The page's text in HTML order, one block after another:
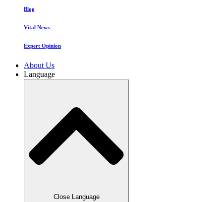
Blog
Vital News
Expert Opinion
About Us
Language
Close Language